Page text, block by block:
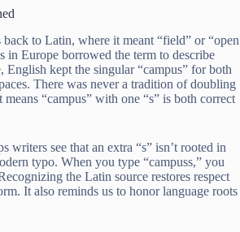
to Latin, where it meant “field” or “open
in Europe borrowed the term to describe
English kept the singular “campus” for both
There was never a tradition of doubling
“campus” with one “s” is both correct
writers see that an extra “s” isn’t rooted in
typo. When you type “campuss,” you
the Latin source restores respect
It also reminds us to honor language roots